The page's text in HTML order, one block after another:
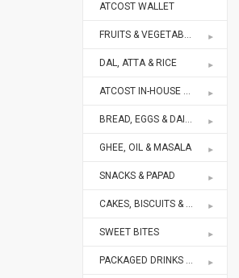
ATCOST WALLET
FRUITS & VEGETABLES
DAL, ATTA & RICE
ATCOST IN-HOUSE BRANDS STORE
BREAD, EGGS & DAIRY
GHEE, OIL & MASALA
SNACKS & PAPAD
CAKES, BISCUITS & BAKERY
SWEET BITES
PACKAGED DRINKS & MIXES